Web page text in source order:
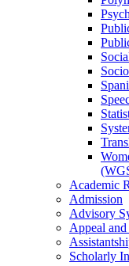
Academic
Admission
Advisory
Appeal
Scholarly